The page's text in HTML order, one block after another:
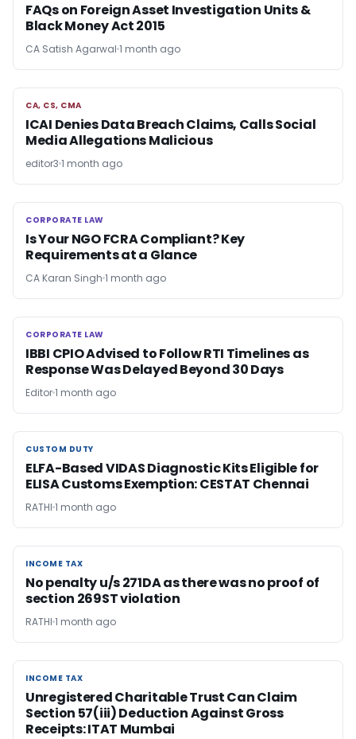
FAQs on Foreign Asset Investigation Units &
Black Money Act 2015
CA Satish Agarwal 1 month ago
CA, CS, CMA
CA, CS, CMA
ICAI Denies Data Breach Claims, Calls Social
Media Allegations Malicious
editor3 1 month ago
CORPORATE LAW
CORPORATE LAW
Is Your NGO FCRA Compliant? Key
Requirements at a Glance
CA Karan Singh 1 month ago
CORPORATE LAW
CORPORATE LAW
IBBI CPIO Advised to Follow RTI Timelines as
Response Was Delayed Beyond 30 Days
Editor1 month ago
CUSTOM DUTY
CUSTOM DUTY
ELFA-Based VIDAS Diagnostic Kits Eligible for
ELISA Customs Exemption: CESTAT Chennai
RATHI 1 month ago
INCOME TAX
INCOME TAX
No penalty u/s 271DA as there was no proof of
section 269ST violation
RATHI 1 month ago
INCOME TAX
INCOME TAX
Unregistered Charitable Trust Can Claim
Section 57(iii) Deduction Against Gross
Receipts: ITAT Mumbai